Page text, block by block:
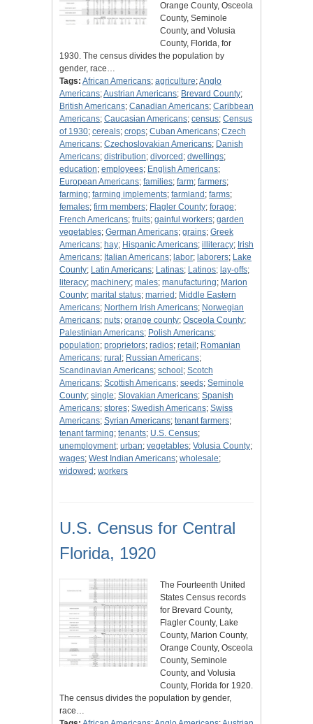
Orange County, Osceola
County, Seminole
County, and Volusia
County, Florida, for
1930. The census divides the population by
gender, race…
Tags: African Americans; agriculture;Anglo
Americans;Austrian Americans; Brevard County;
British Americans; Canadian Americans; Caribbean
Americans; Caucasian Americans; census; Census
of 1930; cereals; crops; Cuban Americans; Czech
Americans; Czechoslovakian Americans; Danish
Americans; distribution; divorced ; dwellings;
education; employees; English Americans;
European Americans; families; farm; farmers;
farming; farming implements; farmland ; farms;
females; firm members; Flagler County; forage;
French Americans; fruits; gainful workers; garden
vegetables; German Americans; grains; Greek
Americans; hay; Hispanic Americans; illiteracy; Irish
Americans; Italian Americans; labor; laborers; Lake
County; Latin Americans; Latinas; Latinos; lay-offs;
literacy; machinery; males; manufacturing; Marion
County; marital status; married ; Middle Eastern
Americans; Northern Irish Americans; Norwegian
Americans; nuts; orange county; Osceola County;
Palestinian Americans; Polish Americans;
population; proprietors; radios; retail ; Romanian
Americans; rural ; Russian Americans;
Scandinavian Americans; school ; Scotch
Americans; Scottish Americans; seeds; Seminole
County; single; Slovakian Americans; Spanish
Americans; stores; Swedish Americans; Swiss
Americans; Syrian Americans; tenant farmers;
tenant farming; tenants; U.S. Census;
unemployment; urban; vegetables; Volusia County;
wages; West Indian Americans; wholesale;
widowed ; workers
U.S. Census for Central
Florida, 1920
The Fourteenth United
States Census records
for Brevard County,
Flagler County, Lake
County, Marion County,
Orange County, Osceola
County, Seminole
County, and Volusia
County, Florida for 1920.
The census divides the population by gender,
race…